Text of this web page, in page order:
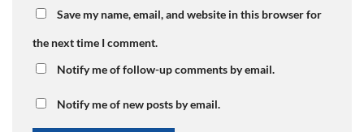
Save my name, email, and website in this browser for
the next time I comment.
Notify me of follow-up comments by email.
Notify me of new posts by email.